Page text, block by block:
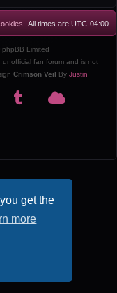
get the
more
All times are UTC-04:00
Limited
unofficial fan forum and is not
Crimson Veil By Justin